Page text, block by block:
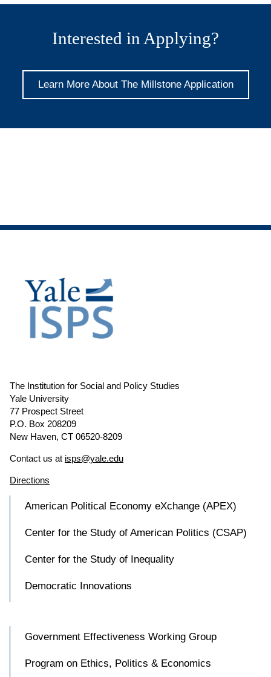
Interested in Applying?
Learn More About The Millstone Application
The Institution for Social and Policy Studies
Yale University
77 Prospect Street
P.O. Box 208209
New Haven, CT 06520-8209
Contact us at isps@yale.edu
Directions
American Political Economy eXchange (APEX)
Center for the Study of American Politics (CSAP)
Center for the Study of Inequality
Democratic Innovations
Government Effectiveness Working Group
Program on Ethics, Politics & Economics